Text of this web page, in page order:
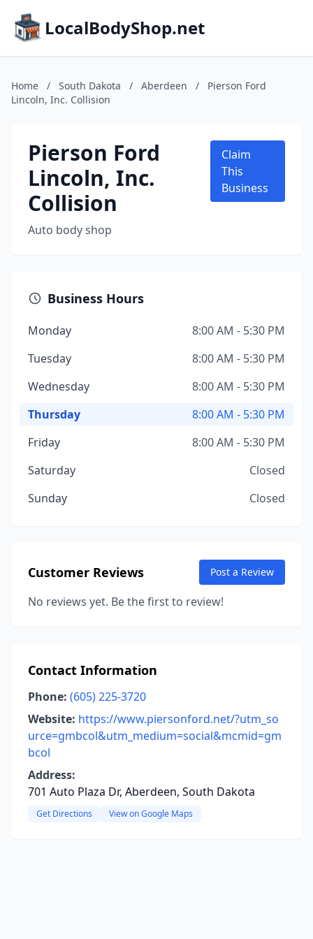
LocalBodyShop.net
Home / South Dakota / Aberdeen /
Pierson Ford
Lincoln, Inc. Collision
Pierson Ford
Lincoln, Inc.
Collision
Auto body shop
Claim
This
Business
Business Hours
Monday
8:00 AM - 5:30 PM
Tuesday
8:00 AM - 5:30 PM
Wednesday
8:00 AM - 5:30 PM
Thursday
8:00 AM - 5:30 PM
Friday
8:00 AM - 5:30 PM
Saturday
Closed
Sunday
Closed
Customer Reviews Post a Review
No reviews yet. Be the first to review!
Contact Information
Phone: (605) 225-3720
Website: https://www.piersonford.net/?utm_so
urce=gmbcol&utm_medium=social&mcmid=gm
bcol
Address:
701 Auto Plaza Dr, Aberdeen, South Dakota
Get Directions View on Google Maps